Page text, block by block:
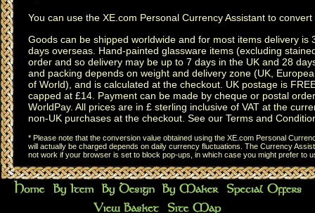
You can use the XE.com Personal Currency Assistant to convert
Goods can be shipped worldwide and for most items delivery is
days overseas. Hand-painted glassware items (excluding
order and so delivery may be up to 7 days in the UK and 28
and packing depends on weight and delivery zone (UK,
of World), and is calculated at the checkout. UK postage is
capped at £14. Payment can be made by cheque or postal
WorldPay. All prices are in £ sterling inclusive of VAT at the
non-UK purchases at the checkout. See our Terms and
* Please note that the conversion value obtained using the XE.com Personal
will actually be charged depends on daily currency fluctuations. The Currency
not work if your browser is set to block pop-ups, in which case you might prefer to